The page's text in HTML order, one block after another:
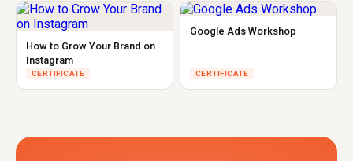
How to Grow Your Brand on
Instagram
CERTIFICATE
Google Ads Workshop
CERTIFICATE